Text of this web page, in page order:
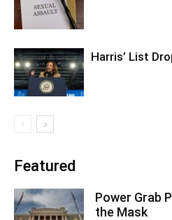
Harris’ List
Featured
Power Grab
the Mask